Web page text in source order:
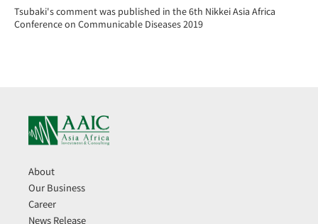
Tsubaki's comment was published in the 6th Nikkei Asia Africa
Conference on Communicable Diseases 2019
About
Our Business
Career
News Release